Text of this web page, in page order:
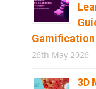
26th May 2026
3D